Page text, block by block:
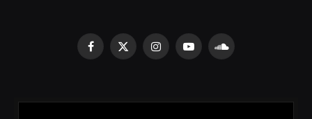
Facebook
X
InstagramYouTubeSoundCloud